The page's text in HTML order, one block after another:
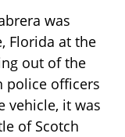
was
Florida at the
out of the
police officers
vehicle, it was
of Scotch